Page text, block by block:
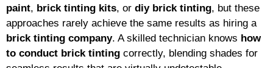
paint, brick tinting kits, or diy brick tinting, but these
approaches rarely achieve the same results as hiring a
brick tinting company. A skilled technician knows how
to conduct brick tinting correctly, blending shades for